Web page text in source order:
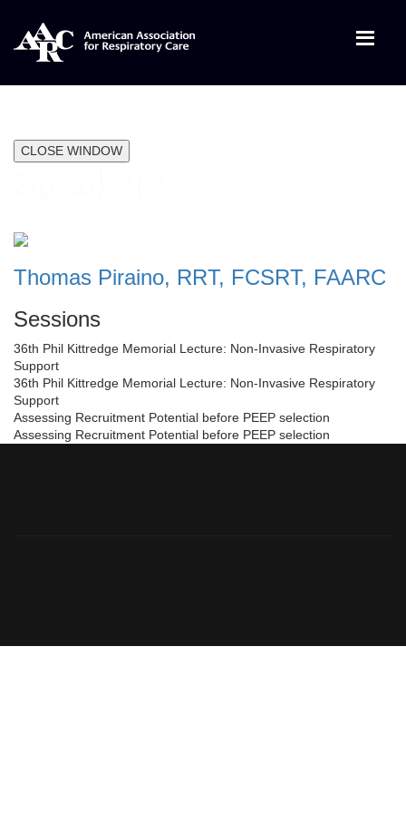
CLOSE WINDOW
Thomas Piraino, RRT, FCSRT, FAARC
Sessions
36th Phil Kittredge Memorial Lecture: Non-Invasive Respiratory
Support
36th Phil Kittredge Memorial Lecture: Non-Invasive Respiratory
Support
Assessing Recruitment Potential before PEEP selection
Assessing Recruitment Potential before PEEP selection